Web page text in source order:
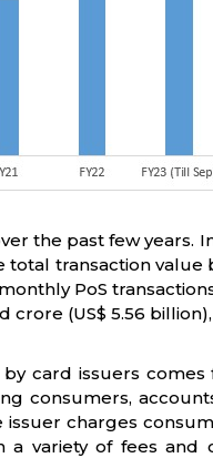
the past few years.
total transaction value
PoS
(US$ 5.56 billion),
card issuers
consumers,
charges
variety of fees and